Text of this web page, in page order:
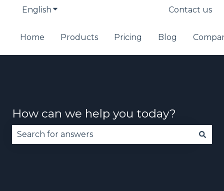
English Show submenu for translationsContact us
Home Products Pricing Blog
How can we help you today?